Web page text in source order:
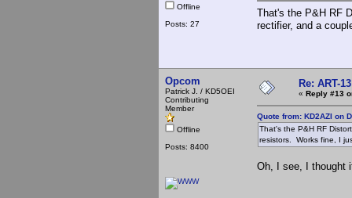
Offline
Posts: 27
That's the P&H RF
rectifier, and a
Opcom
Patrick J. / KD5OEI
Contributing
Member
Offline
Posts: 8400
Re: ART-
« Reply #13
Quote from: KD2AZI on
That's the P&H RF
resistors. Works fine, I
Oh, I see, I thought